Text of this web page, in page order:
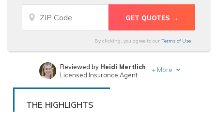
By clicking, you agree to our Terms of Use
Written byD. Gilson, PhD
Reviewed by Heidi Mertlich
Licensed Insurance Agent
+ More
THE HIGHLIGHTS